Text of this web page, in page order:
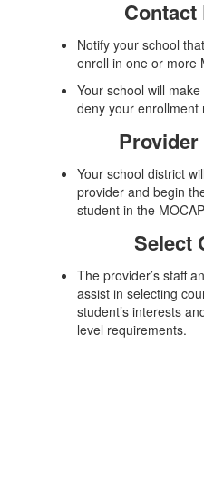
Notify your school
enroll in one or more
Your school will
deny your enrollment
Your school district
provider and begin
student in the
Select
The provider’s staff
assist in selecting
student’s interests
level requirements.